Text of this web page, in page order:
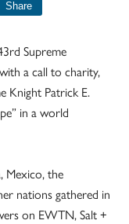
Share
Supreme
a call to charity,
Knight Patrick E.
in a world
Mexico, the
nations gathered in
on EWTN, Salt +